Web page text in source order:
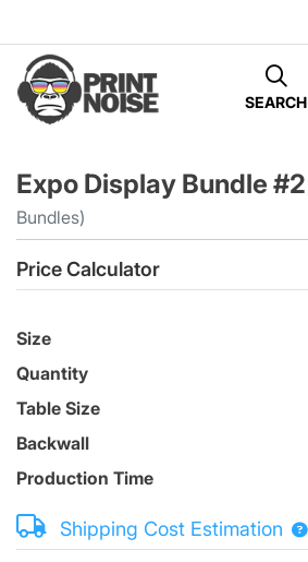
SEARCH
Expo Display Bundle #2
Bundles)
Price Calculator
Size
Quantity
Table Size
Backwall
Production Time
Shipping Cost Estimation